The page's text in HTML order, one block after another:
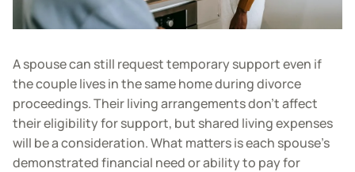
A spouse can still request temporary support even if
the couple lives in the same home during divorce
proceedings. Their living arrangements don’t affect
their eligibility for support, but shared living expenses
will be a consideration. What matters is each spouse’s
demonstrated financial need or ability to pay for